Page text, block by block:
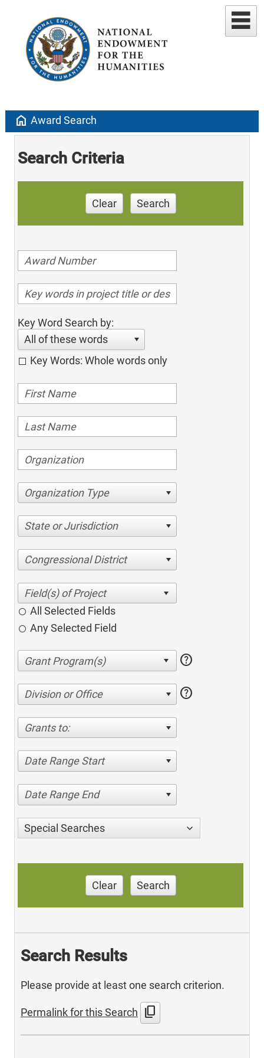
home Award Search
Search Criteria
Clear Search
Key Word Search by:
All of these words
Key Words: Whole words only
Organization Type
State or Jurisdiction
Congressional District
All Selected Fields
Any Selected Field
help
Division or Office help
Grants to:
Date Range Start
Date Range End
Special Searches
Clear Search
Search Results
Please provide at least one search criterion.
Permalink for this Search content_copy